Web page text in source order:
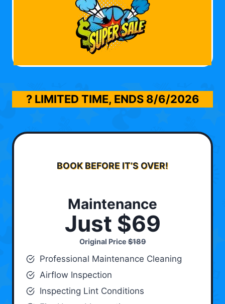
? LIMITED TIME, ENDS 8/6/2026
BOOK BEFORE IT’S OVER!
Maintenance
Just $69
Original Price$189
Professional Maintenance Cleaning
Airflow Inspection
Inspecting Lint Conditions